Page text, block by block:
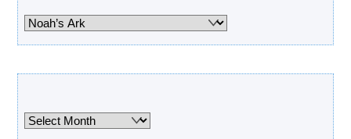
Categories
Archives